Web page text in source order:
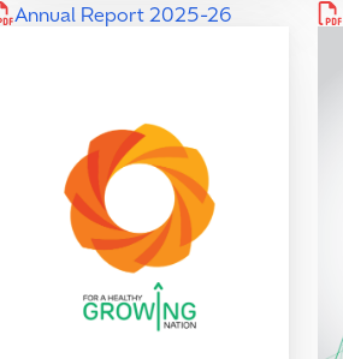
Annual Report 2025-26